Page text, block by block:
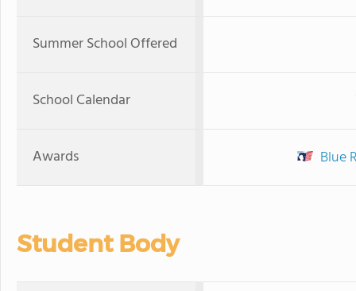
Summer School Offered
School Calendar
Awards Blue
Student Body